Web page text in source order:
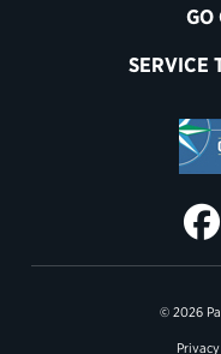
GO
SERVICE
© 2026